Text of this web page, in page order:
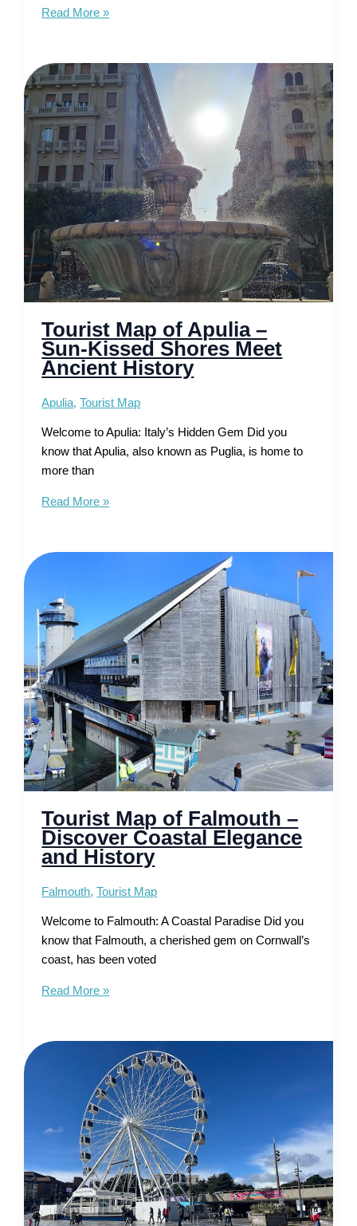
Tourist
Calabria
–
Unveiling
Italy’s
Untouched
Coastline
Read More »
Tourist Map of Apulia –
Sun-Kissed Shores Meet
Ancient History
Apulia,Tourist Map
Welcome to Apulia: Italy’s Hidden Gem Did you
know that Apulia, also known as Puglia, is home to
more than
Tourist
Apulia
Sun-
Kissed
Shores
Meet
Ancient
History
Read More »
Tourist Map of Falmouth –
Discover Coastal Elegance
and History
Falmouth,Tourist Map
Welcome to Falmouth: A Coastal Paradise Did you
know that Falmouth, a cherished gem on Cornwall’s
coast, has been voted
Tourist
Falmouth
Elegance
Read More »